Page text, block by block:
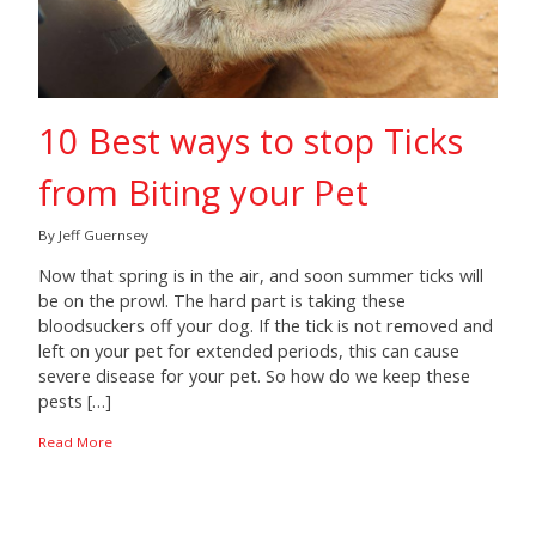
10 Best ways to stop Ticks
from Biting your Pet
By Jeff Guernsey
Now that spring is in the air, and soon summer ticks will
be on the prowl. The hard part is taking these
bloodsuckers off your dog. If the tick is not removed and
left on your pet for extended periods, this can cause
severe disease for your pet. So how do we keep these
pests […]
Read More